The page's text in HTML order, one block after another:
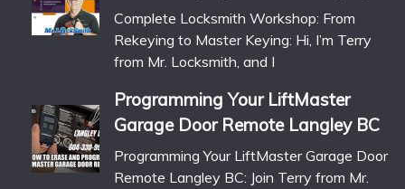
Complete Locksmith Workshop: From
Rekeying to Master Keying: Hi, I’m Terry
from Mr. Locksmith, and I
Programming Your LiftMaster
Garage Door Remote Langley BC
Programming Your LiftMaster Garage Door
Remote Langley BC: Join Terry from Mr.